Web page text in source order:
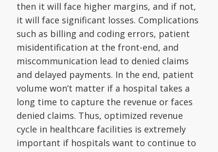
then it will face higher margins, and if not,
it will face significant losses. Complications
such as billing and coding errors, patient
misidentification at the front-end, and
miscommunication lead to denied claims
and delayed payments. In the end, patient
volume won’t matter if a hospital takes a
long time to capture the revenue or faces
denied claims. Thus, optimized revenue
cycle in healthcare facilities is extremely
important if hospitals want to continue to